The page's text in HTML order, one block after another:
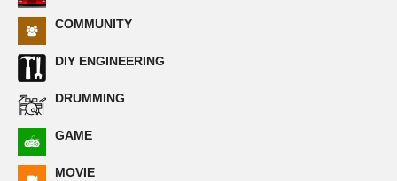
COMMUNITY
DIY ENGINEERING
DRUMMING
GAME
MOVIE